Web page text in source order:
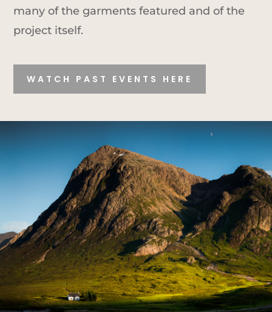
many of the garments featured and of the
project itself.
WATCH PAST EVENTS HERE